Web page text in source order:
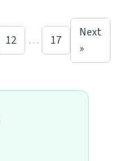
12 … 17
Next
»